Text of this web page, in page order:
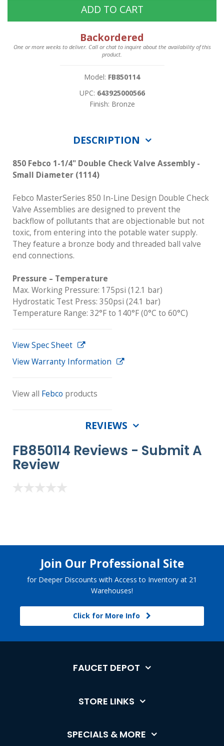
ADD TO CART
Backordered
One or more weeks to deliver. Call or chat to inquire about the availability of this
product.
Model: FB850114
UPC: 643925000566
Finish: Bronze
DESCRIPTION
850 Febco 1-1/4" Double Check Valve Assembly -
Small Diameter (1114)
Febco MasterSeries 850 In-Line Design Double Check
Valve Assemblies are designed to prevent the
backflow of pollutants that are objectionable but not
toxic, from entering into the potable water supply.
They feature a bronze body and threaded ball valve
end connections.
Pressure – Temperature
Max. Working Pressure: 175psi (12.1 bar)
Hydrostatic Test Press: 350psi (24.1 bar)
Temperature Range: 32°F to 140°F (0°C to 60°C)
View Spec Sheet
View Warranty Information
View all Febco products
REVIEWS
FB850114 Reviews - Submit A
Review
Join Our Professional Site
for Deeper Discounts with Access to Inventory at 21
Warehouses!
Click for More Info
FAUCET DEPOT
STORE LINKS
SPECIALS & MORE